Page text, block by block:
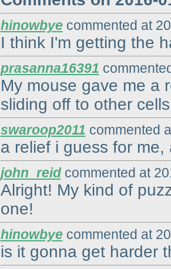
hinowbye commented at
I think I'm getting the
prasanna16391
My mouse gave me a
sliding off to other
swaroop2011 commented
a relief i guess for
john_reidcommented at
Alright! My kind of
one!
hinowbye commented at
is it gonna get harder